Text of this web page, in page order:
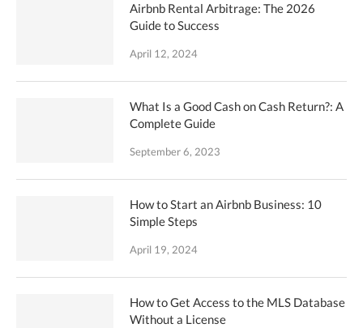
Airbnb Rental Arbitrage: The 2026
Guide to Success
April 12, 2024
What Is a Good Cash on Cash Return?: A
Complete Guide
September 6, 2023
How to Start an Airbnb Business: 10
Simple Steps
April 19, 2024
How to Get Access to the MLS Database
Without a License